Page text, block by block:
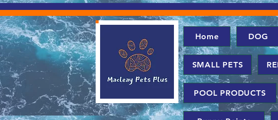
Home DOG
SMALL PETS
POOL PRODUCTS